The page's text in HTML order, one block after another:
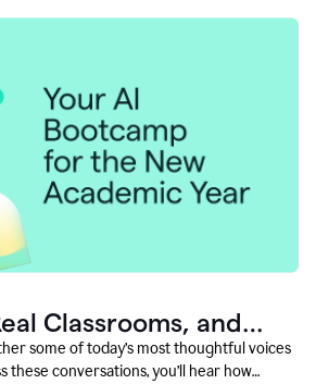
Classrooms, and
Next
some of today’s most thoughtful voices
these conversations, you’ll hear how